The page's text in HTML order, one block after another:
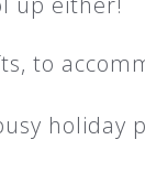
to
holiday